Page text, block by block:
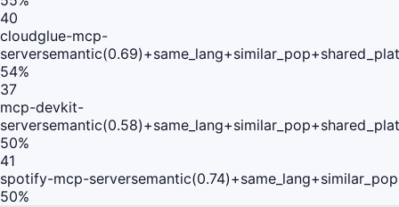
40
cloudglue-mcp-
server
54%
37
mcp-devkit-
server
50%
41
spotify-mcp-serversemantic(0.74)+same_lang+similar_pop
50%